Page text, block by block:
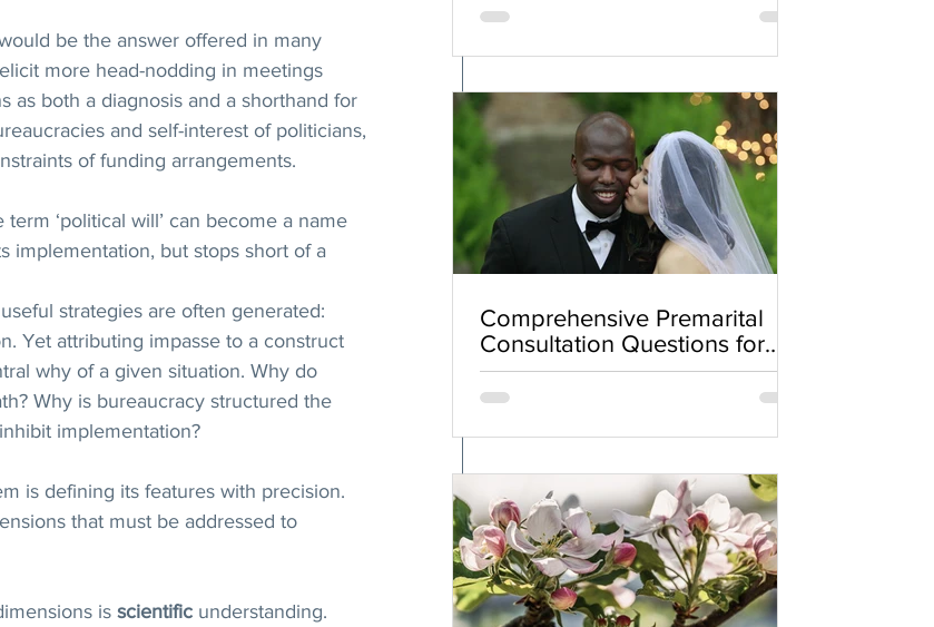
be the answer offered in many
more head-nodding in meetings
as both a diagnosis and a shorthand for
and self-interest of politicians,
of funding arrangements.
‘political will’ can become a name
implementation, but stops short of a
strategies are often generated:
Yet attributing impasse to a construct
why of a given situation. Why do
Why is bureaucracy structured the
implementation?
is defining its features with precision.
that must be addressed to
is scientific understanding.
Comprehensive Premarital
Consultation Questions for
Bahá'í Couples